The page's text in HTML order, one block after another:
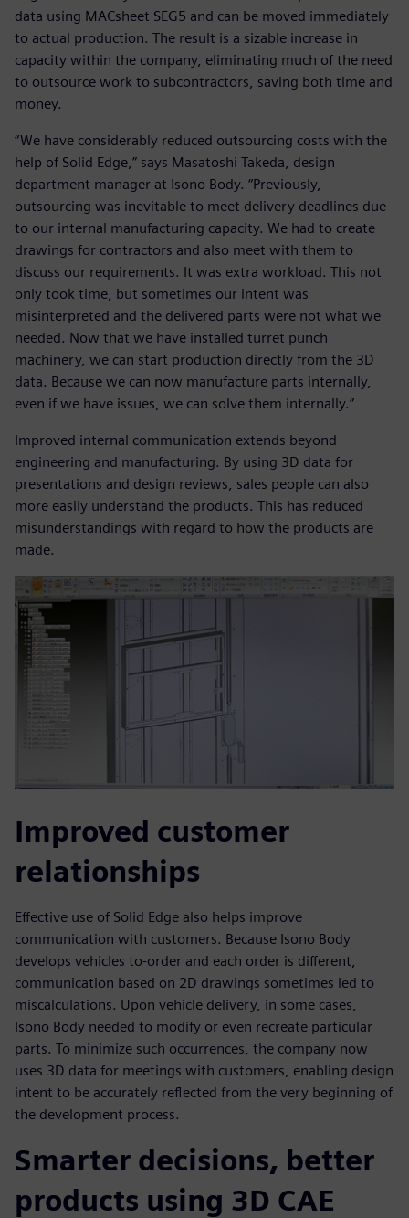
data using MACsheet SEG5 and can be moved immediately
to actual production. The result is a sizable increase in
capacity within the company, eliminating much of the need
to outsource work to subcontractors, saving both time and
money.
“We have considerably reduced outsourcing costs with the
help of Solid Edge,” says Masatoshi Takeda, design
department manager at Isono Body. “Previously,
outsourcing was inevitable to meet delivery deadlines due
to our internal manufacturing capacity. We had to create
drawings for contractors and also meet with them to
discuss our requirements. It was extra workload. This not
only took time, but sometimes our intent was
misinterpreted and the delivered parts were not what we
needed. Now that we have installed turret punch
machinery, we can start production directly from the 3D
data. Because we can now manufacture parts internally,
even if we have issues, we can solve them internally.”
Improved internal communication extends beyond
engineering and manufacturing. By using 3D data for
presentations and design reviews, sales people can also
more easily understand the products. This has reduced
misunderstandings with regard to how the products are
made.
Improved customer
relationships
Effective use of Solid Edge also helps improve
communication with customers. Because Isono Body
develops vehicles to-order and each order is different,
communication based on 2D drawings sometimes led to
miscalculations. Upon vehicle delivery, in some cases,
Isono Body needed to modify or even recreate particular
parts. To minimize such occurrences, the company now
uses 3D data for meetings with customers, enabling design
intent to be accurately reflected from the very beginning of
the development process.
Smarter decisions, better
products using 3D CAE